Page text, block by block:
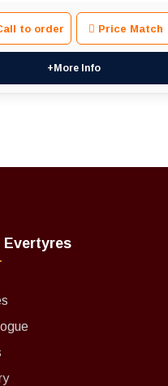
to order Price Match
+More Info